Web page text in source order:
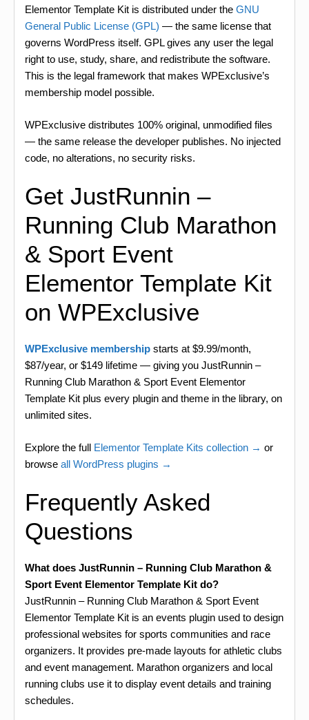
Elementor Template Kit is distributed under the GNU
General Public License (GPL) — the same license that
governs WordPress itself. GPL gives any user the legal
right to use, study, share, and redistribute the software.
This is the legal framework that makes WPExclusive’s
membership model possible.
WPExclusive distributes 100% original, unmodified files
— the same release the developer publishes. No injected
code, no alterations, no security risks.
Get JustRunnin –
Running Club Marathon
& Sport Event
Elementor Template Kit
on WPExclusive
WPExclusive membership starts at $9.99/month,
$87/year, or $149 lifetime — giving you JustRunnin –
Running Club Marathon & Sport Event Elementor
Template Kit plus every plugin and theme in the library, on
unlimited sites.
Explore the full Elementor Template Kits collection → or
browse all WordPress plugins →
Frequently Asked
Questions
What does JustRunnin – Running Club Marathon &
Sport Event Elementor Template Kit do?
JustRunnin – Running Club Marathon & Sport Event
Elementor Template Kit is an events plugin used to design
professional websites for sports communities and race
organizers. It provides pre-made layouts for athletic clubs
and event management. Marathon organizers and local
running clubs use it to display event details and training
schedules.